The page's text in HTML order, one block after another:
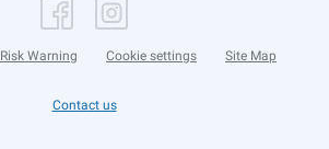
Risk Warning Cookie settings Site Map
Contact us